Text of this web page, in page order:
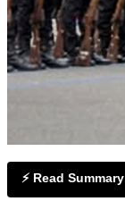
⚡ Read Summary